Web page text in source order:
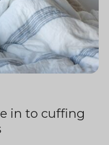
in to cuffing